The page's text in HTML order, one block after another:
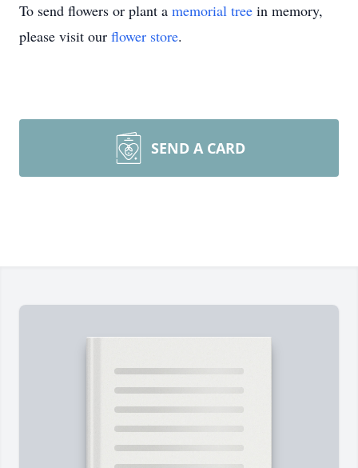
To send flowers or plant a memorial tree in memory,
please visit our flower store.
SEND A CARD